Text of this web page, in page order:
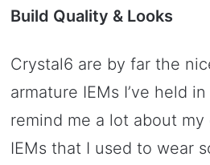
Build Quality & Looks
Crystal6 are by far the
armature IEMs I’ve held
remind me a lot about
IEMs that I used to wear